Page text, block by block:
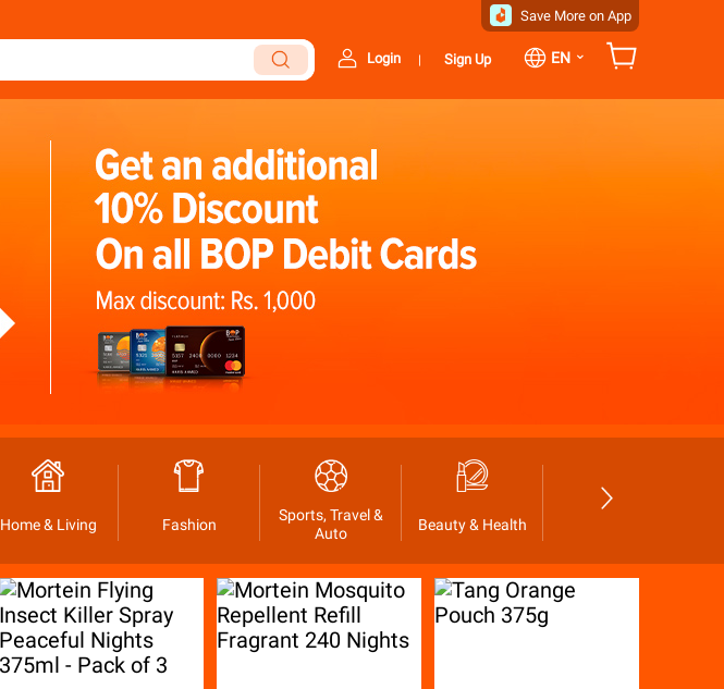
Save More on App
Login | Sign Up EN ⌄
Home & Living Fashion
Sports, Travel &
Auto
Beauty & Health